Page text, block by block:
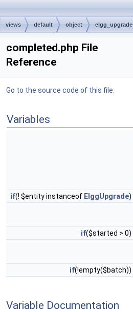
views default object elgg_upgrade
completed.php File
Reference
Go to the source code of this file.
Variables
if(! $entity instanceof ElggUpgrade)
if($started > 0)
if(!empty($batch))
Variable Documentation